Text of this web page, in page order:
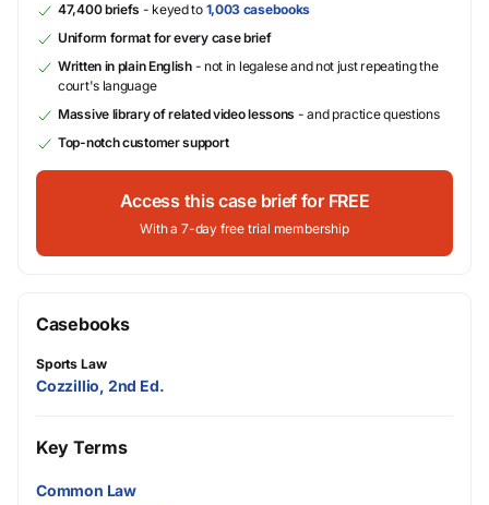
47,400 briefs - keyed to 1,003 casebooks
Uniform format for every case brief
Written in plain English- not in legalese and not just repeating the
court's language
Massive library of related video lessons - and practice questions
Top-notch customer support
Access this case brief for FREE
With a 7-day free trial membership
Casebooks
Sports Law
Cozzillio, 2nd Ed.
Key Terms
Common Law